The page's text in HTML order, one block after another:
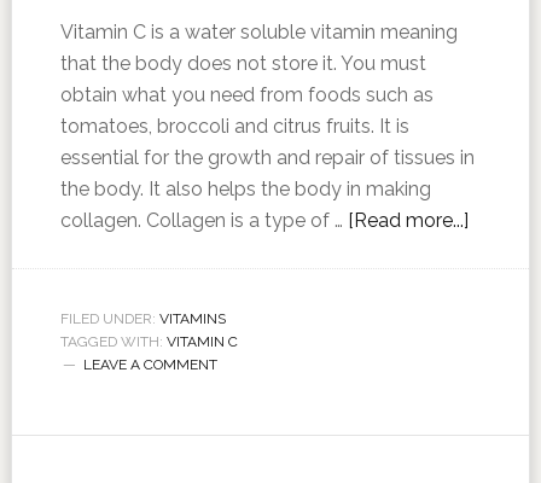
Vitamin C is a water soluble vitamin meaning
that the body does not store it. You must
obtain what you need from foods such as
tomatoes, broccoli and citrus fruits. It is
essential for the growth and repair of tissues in
the body. It also helps the body in making
collagen. Collagen is a type of … [Read more...]
FILED UNDER: VITAMINS
TAGGED WITH: VITAMIN C
LEAVE A COMMENT